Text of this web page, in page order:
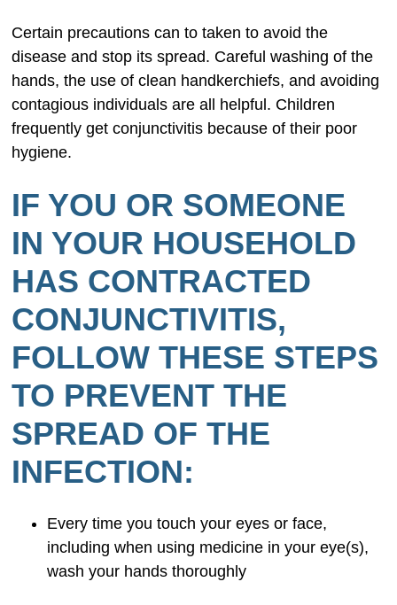
Certain precautions can to taken to avoid the
disease and stop its spread. Careful washing of the
hands, the use of clean handkerchiefs, and avoiding
contagious individuals are all helpful. Children
frequently get conjunctivitis because of their poor
hygiene.
IF YOU OR SOMEONE
IN YOUR HOUSEHOLD
HAS CONTRACTED
CONJUNCTIVITIS,
FOLLOW THESE STEPS
TO PREVENT THE
SPREAD OF THE
INFECTION:
Every time you touch your eyes or face,
including when using medicine in your eye(s),
wash your hands thoroughly